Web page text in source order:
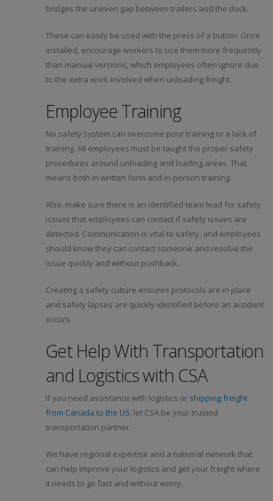
bridges the uneven gap between trailers and the dock.
These can easily be used with the press of a button. Once
installed, encourage workers to use them more frequently
than manual versions, which employees often ignore due
to the extra work involved when unloading freight.
Employee Training
No safety system can overcome poor training or a lack of
training. All employees must be taught the proper safety
procedures around unloading and loading areas. That
means both in written form and in-person training.
Also, make sure there is an identified team lead for safety
issues that employees can contact if safety issues are
detected. Communication is vital to safety, and employees
should know they can contact someone and resolve the
issue quickly and without pushback.
Creating a safety culture ensures protocols are in place
and safety lapses are quickly identified before an accident
occurs.
Get Help With Transportation
and Logistics with CSA
If you need assistance with logistics or shipping freight
from Canada to the US, let CSA be your trusted
transportation partner.
We have regional expertise and a national network that
can help improve your logistics and get your freight where
it needs to go fast and without worry.